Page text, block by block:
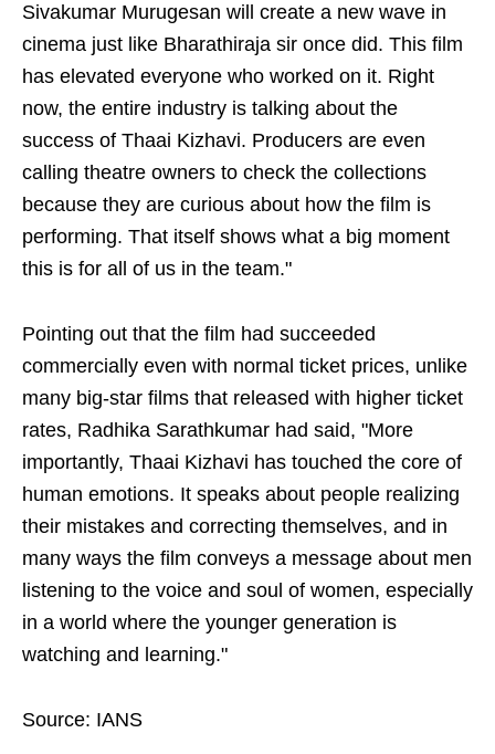
Sivakumar Murugesan will create a new wave in
cinema just like Bharathiraja sir once did. This film
has elevated everyone who worked on it. Right
now, the entire industry is talking about the
success of Thaai Kizhavi. Producers are even
calling theatre owners to check the collections
because they are curious about how the film is
performing. That itself shows what a big moment
this is for all of us in the team."
Pointing out that the film had succeeded
commercially even with normal ticket prices, unlike
many big-star films that released with higher ticket
rates, Radhika Sarathkumar had said, "More
importantly, Thaai Kizhavi has touched the core of
human emotions. It speaks about people realizing
their mistakes and correcting themselves, and in
many ways the film conveys a message about men
listening to the voice and soul of women, especially
in a world where the younger generation is
watching and learning."
Source: IANS